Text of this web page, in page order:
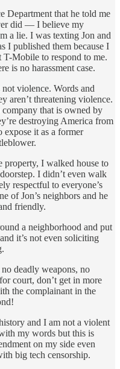
Department that he told me
did — I believe my
a lie. I was texting Jon and
I published them because I
Mobile to respond to me.
is no harassment case.
violence. Words and
aren’t threatening violence.
that is owned by
destroying America from
it as a former
property, I walked house to
I didn’t even walk
respectful to everyone’s
of Jon’s neighbors and he
friendly.
a neighborhood and put
it’s not even soliciting
deadly weapons, no
court, don’t get in more
the complainant in the
and I am not a violent
my words but this is
on my side even
big tech censorship.